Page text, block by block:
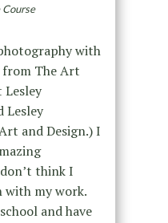
Course
with
The Art
Lesley
and Design.) I
think I
with my work.
and have